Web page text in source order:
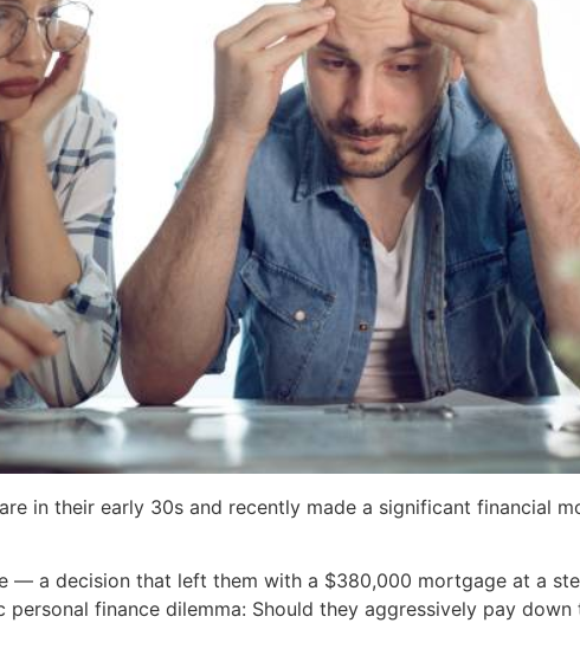
in their early 30s and recently made a significant financial
— a decision that left them with a $380,000 mortgage at a
finance dilemma: Should they aggressively pay